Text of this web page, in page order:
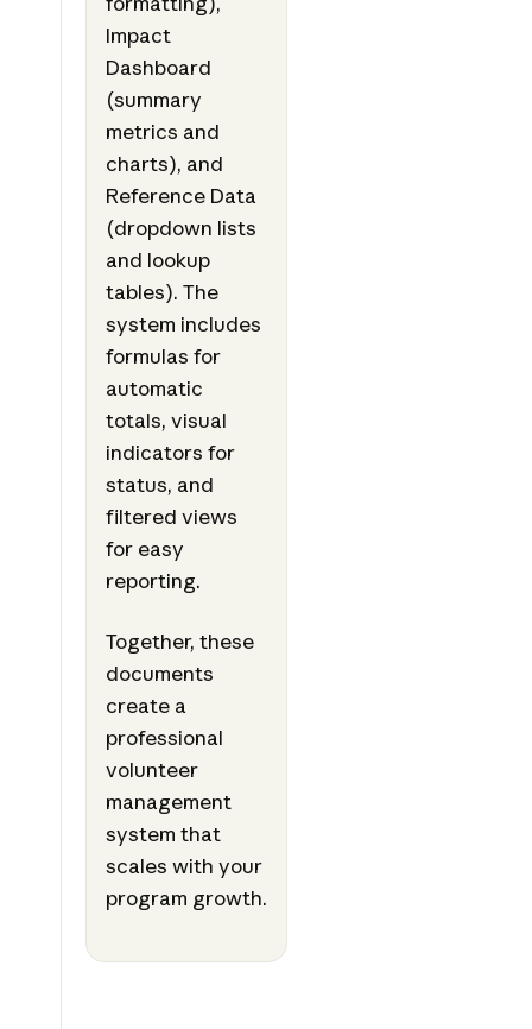
Impact
Dashboard
(summary
metrics and
charts), and
Reference Data
(dropdown lists
and lookup
tables). The
system includes
formulas for
automatic
totals, visual
indicators for
status, and
filtered views
for easy
reporting.
Together, these
documents
create a
professional
volunteer
management
system that
scales with your
program growth.